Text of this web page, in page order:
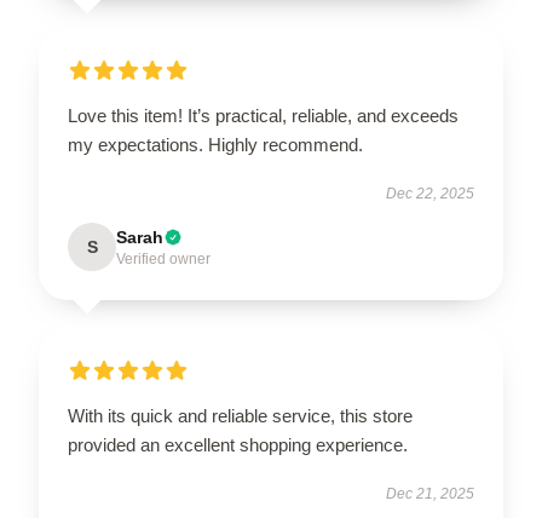
Love this item! It’s practical, reliable, and exceeds
my expectations. Highly recommend.
Dec 22, 2025
S Sarah
Verified owner
With its quick and reliable service, this store
provided an excellent shopping experience.
Dec 21, 2025